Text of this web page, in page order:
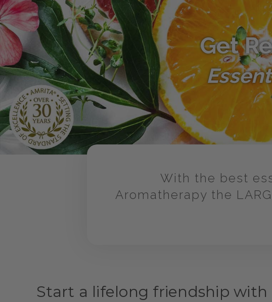
Get
With the best
Aromatherapy the
Start a lifelong friendship with